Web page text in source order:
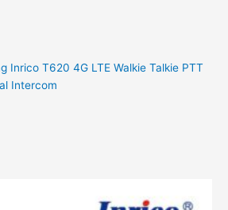
Inrico T620 4G LTE Walkie Talkie PTT
Intercom